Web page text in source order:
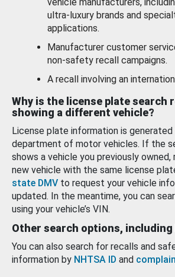
ultra-luxury brands and
applications.
Manufacturer customer
non-safety recall campaigns.
A recall involving an
Why is the license plate search
showing a different vehicle?
License plate information is
department of motor vehicles. If the
shows a vehicle you previously owned,
new vehicle with the same license
state DMV to request your vehicle
updated. In the meantime, you can
using your vehicle’s VIN.
Other search options, including
You can also search for recalls and
information by NHTSA ID and